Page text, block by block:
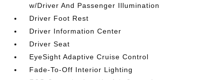
w/Driver And Passenger Illumination
Driver Foot Rest
Driver Information Center
Driver Seat
EyeSight Adaptive Cruise Control
Fade-To-Off Interior Lighting